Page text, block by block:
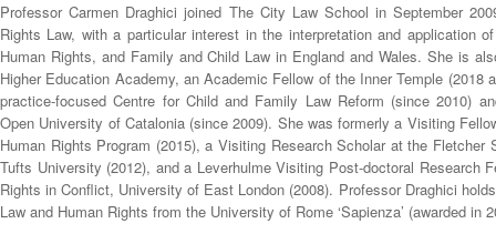
Professor Carmen Draghici joined The City Law School in September
Rights Law, with a particular interest in the interpretation and application
Human Rights, and Family and Child Law in England and Wales. She is
Higher Education Academy, an Academic Fellow of the Inner Temple (2018
practice-focused Centre for Child and Family Law Reform (since 2010)
Open University of Catalonia (since 2009). She was formerly a Visiting
Human Rights Program (2015), a Visiting Research Scholar at the Fletcher
Tufts University (2012), and a Leverhulme Visiting Post-doctoral Research
Rights in Conflict, University of East London (2008). Professor Draghici
Law and Human Rights from the University of Rome ‘Sapienza’ (awarded in